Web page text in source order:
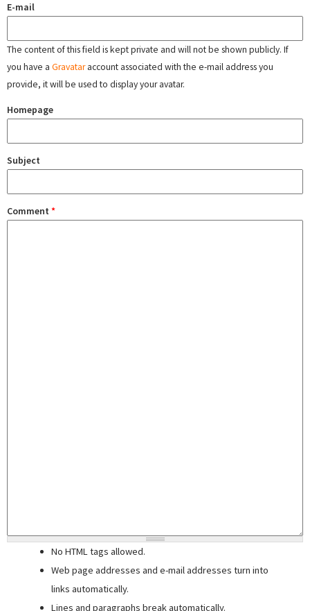
E-mail
The content of this field is kept private and will not be shown publicly. If
you have a Gravataraccount associated with the e-mail address you
provide, it will be used to display your avatar.
Homepage
Subject
Comment *
No HTML tags allowed.
Web page addresses and e-mail addresses turn into
links automatically.
Lines and paragraphs break automatically.